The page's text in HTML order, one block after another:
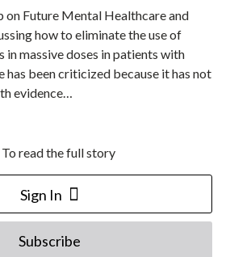
on Future Mental Healthcare and
how to eliminate the use of
massive doses in patients with
has been criticized because it has not
evidence…
To read the full story
Sign In
Subscribe